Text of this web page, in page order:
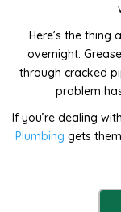
General
Dishwasher &
Blocked drains
Here’s the thing
overnight.
through cracked
problem
If you’re dealing
Plumbing gets